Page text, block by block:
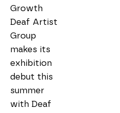
Growth
Deaf Artist
Group
makes its
exhibition
debut this
summer
with Deaf